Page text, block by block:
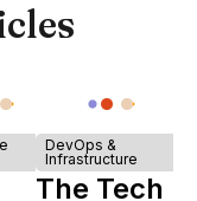
DevOps &
Infrastructure
The Tech